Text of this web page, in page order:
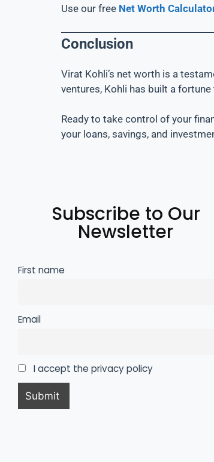
Use our free Net Worth
Conclusion
Virat Kohli’s net worth is a
ventures, Kohli has built a
Ready to take control of your
your loans, savings, and
Subscribe to Our
Newsletter
First name
Email
I accept the privacy policy